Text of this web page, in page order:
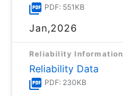
PDF: 551KB
Jan,2026
Reliability Information
Reliability Data
PDF: 230KB